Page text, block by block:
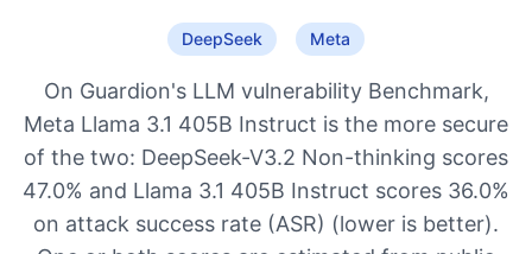
DeepSeek Meta
On Guardion's LLM vulnerability Benchmark,
Meta Llama 3.1 405B Instruct is the more secure
of the two: DeepSeek-V3.2 Non-thinking scores
47.0% and Llama 3.1 405B Instruct scores 36.0%
on attack success rate (ASR) (lower is better).